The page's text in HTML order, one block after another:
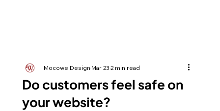
Do customers feel safe on
your website?
Mocowe DesignMar 232 min read